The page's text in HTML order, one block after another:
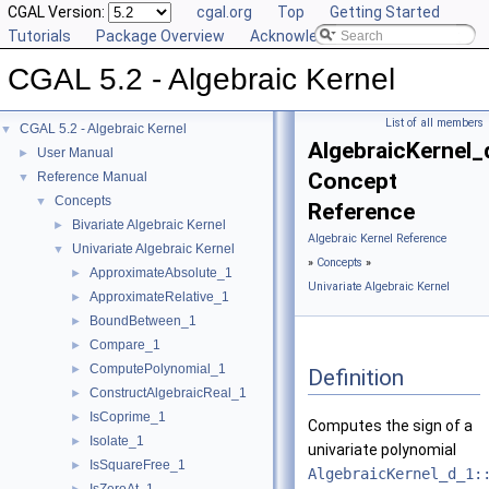
CGAL Version: cgal.org Top
Getting Started
Tutorials
Package Overview Acknowledging CGAL
CGAL 5.2 - Algebraic Kernel
▼ CGAL 5.2 - Algebraic Kernel
► User Manual
▼ Reference Manual
▼ Concepts
► Bivariate Algebraic Kernel
▼ Univariate Algebraic Kernel
► ApproximateAbsolute_1
► ApproximateRelative_1
► BoundBetween_1
► Compare_1
► ComputePolynomial_1
► ConstructAlgebraicReal_1
► IsCoprime_1
► Isolate_1
► IsSquareFree_1
List of all members
Concept
Reference
Algebraic Kernel Reference
» Concepts »
Univariate Algebraic Kernel
Definition
Computes the sign of a
univariate polynomial